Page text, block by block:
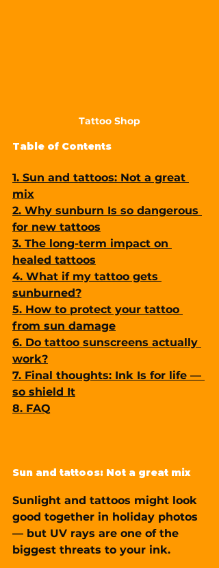
Tattoo Shop
Table of Contents
1. Sun and tattoos: Not a great
mix
2. Why sunburn Is so dangerous
for new tattoos
3. The long-term impact on
healed tattoos
4. What if my tattoo gets
sunburned?
5. How to protect your tattoo
from sun damage
6. Do tattoo sunscreens actually
work?
7. Final thoughts: Ink Is for life —
so shield It
8. FAQ
Sun and tattoos: Not a great mix
Sunlight and tattoos might look
good together in holiday photos
— but UV rays are one of the
biggest threats to your ink.